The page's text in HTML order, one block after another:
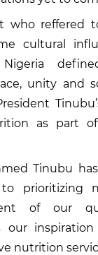
who reffered
cultural
unity and
as part of
Tinubu
prioritizing
of our
our
nutrition